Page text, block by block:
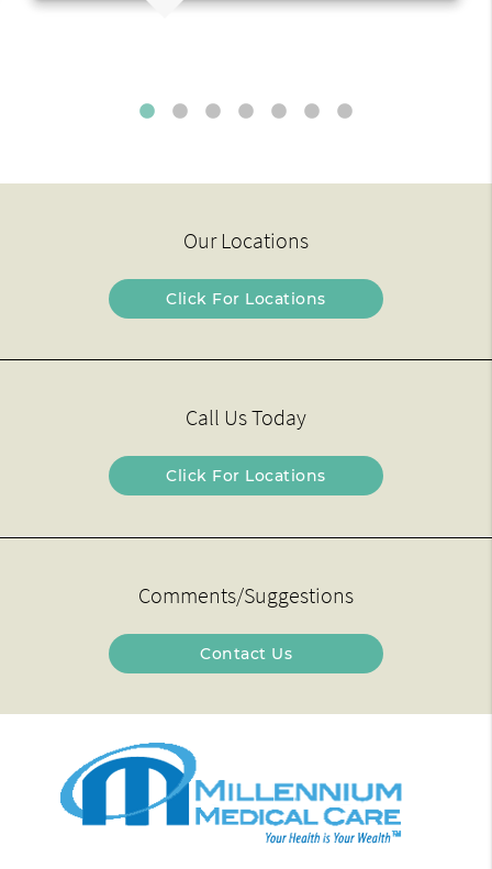
Our Locations
Click For Locations
Call Us Today
Click For Locations
Comments/Suggestions
Contact Us